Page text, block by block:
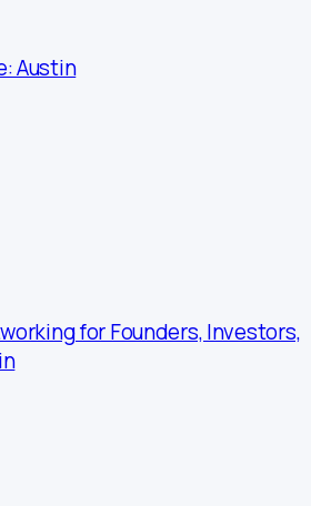
Austin
for Founders, Investors,